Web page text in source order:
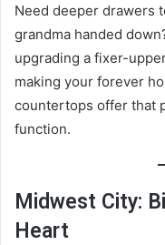
Need deeper drawers
grandma handed
upgrading a fixer-
making your forever
countertops offer that
function.
Midwest City:
Heart